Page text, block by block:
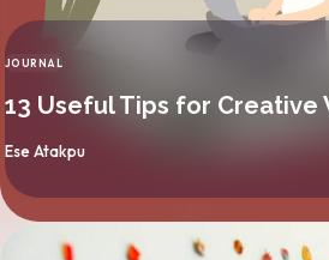
CATEGORY
JOURNAL
13 Useful Tips for Creative
By
Ese Atakpu